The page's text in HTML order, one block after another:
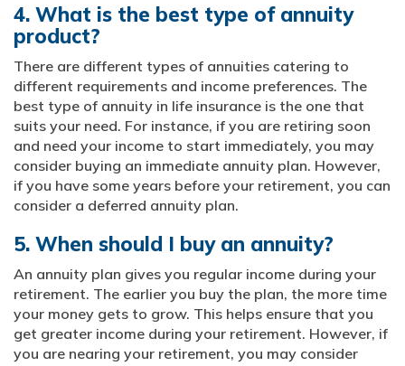
4. What is the best type of annuity
product?
There are different types of annuities catering to
different requirements and income preferences. The
best type of annuity in life insurance is the one that
suits your need. For instance, if you are retiring soon
and need your income to start immediately, you may
consider buying an immediate annuity plan. However,
if you have some years before your retirement, you can
consider a deferred annuity plan.
5. When should I buy an annuity?
An annuity plan gives you regular income during your
retirement. The earlier you buy the plan, the more time
your money gets to grow. This helps ensure that you
get greater income during your retirement. However, if
you are nearing your retirement, you may consider